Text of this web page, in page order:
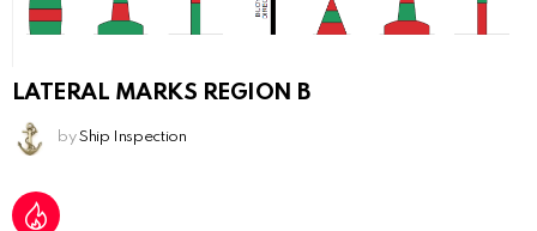
LATERAL MARKS REGION B
by Ship Inspection